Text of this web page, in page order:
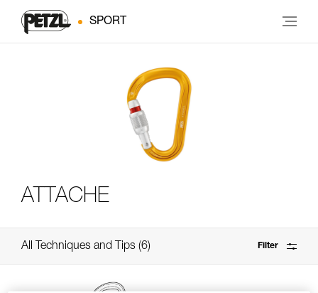
SPORT
ATTACHE
All Techniques and Tips 6 Filter